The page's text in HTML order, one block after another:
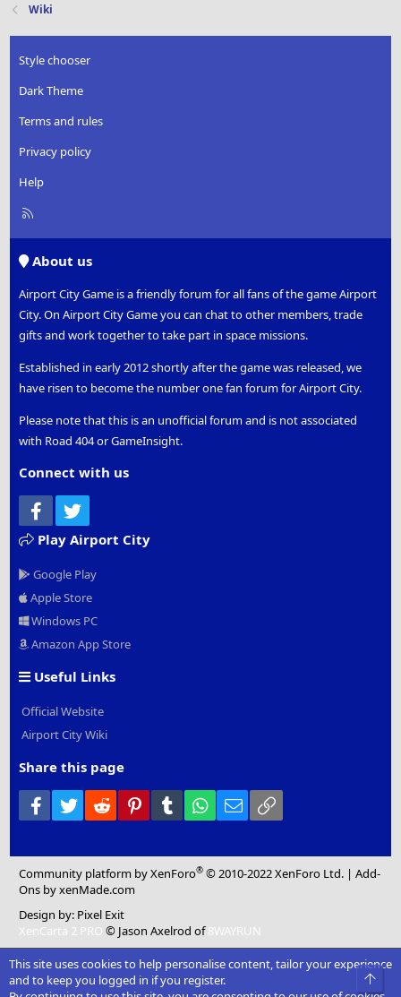
Wiki
Style chooser
Dark Theme
Terms and rules
Privacy policy
Help
R
About us
Airport City Game is a friendly forum for all fans of the game Airport
City. On Airport City Game you can chat to other members, trade
gifts and work together to take part in space missions.
Established in early 2012 shortly after the game was released, we
have risen to become the number one fan forum for Airport City.
Please note that this is an unofficial forum and is not associated
with Road 404 or GameInsight.
Connect with us
Facebook
Play Airport City
Google Play
Apple Store
Windows PC
Amazon App Store
Useful Links
Official Website
Airport City Wiki
Share this page
Facebook
Twitter Reddit PinterestTumblr WhatsApp
Email
Community platform by XenForo® © 2010-2022 XenForo Ltd. |Add-
Ons by xenMade.com
Design by: Pixel Exit
XenCarta 2 PRO © Jason Axelrod of8WAYRUN
This site uses cookies to help personalise content, tailor your experience
and to keep you logged in if you register.
Top